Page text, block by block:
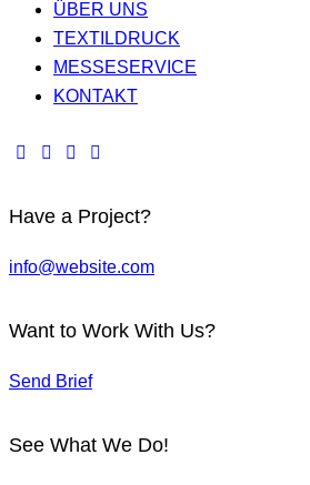
ÜBER UNS
TEXTILDRUCK
MESSESERVICE
KONTAKT
Have a Project?
info@website.com
Want to Work With Us?
Send Brief
See What We Do!